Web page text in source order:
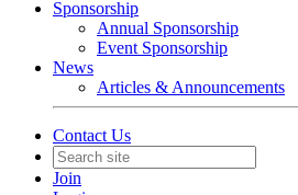
Sponsorship
Annual Sponsorship
Event Sponsorship
News
Articles & Announcements
Contact Us
Join